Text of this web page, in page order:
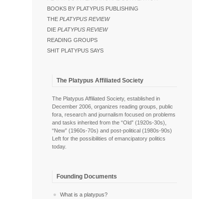
BOOKS BY PLATYPUS PUBLISHING
THE PLATYPUS REVIEW
DIE PLATYPUS REVIEW
READING GROUPS
SHIT PLATYPUS SAYS
The Platypus Affiliated Society
The Platypus Affiliated Society, established in
December 2006, organizes reading groups, public
fora, research and journalism focused on problems
and tasks inherited from the “Old” (1920s-30s),
“New” (1960s-70s) and post-political (1980s-90s)
Left for the possibilities of emancipatory politics
today.
Founding Documents
What is a platypus?